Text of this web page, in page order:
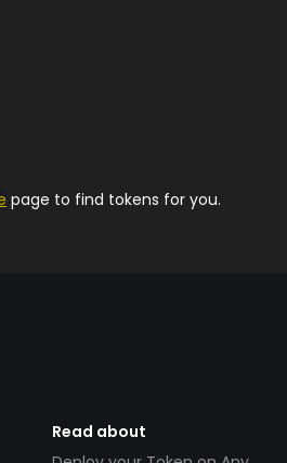
page to find tokens for you.
Read about